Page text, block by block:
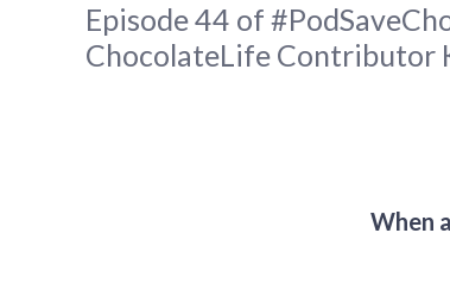
Episode 44 of
ChocolateLife Contributor
When